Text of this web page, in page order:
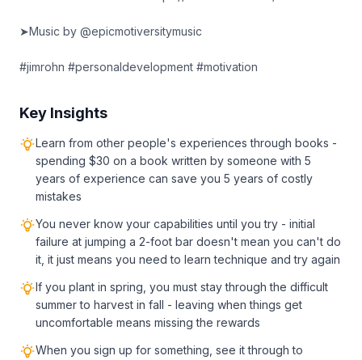
➤Music by @epicmotiversitymusic
#jimrohn #personaldevelopment #motivation
Key Insights
Learn from other people's experiences through books -
spending $30 on a book written by someone with 5
years of experience can save you 5 years of costly
mistakes
You never know your capabilities until you try - initial
failure at jumping a 2-foot bar doesn't mean you can't do
it, it just means you need to learn technique and try again
If you plant in spring, you must stay through the difficult
summer to harvest in fall - leaving when things get
uncomfortable means missing the rewards
When you sign up for something, see it through to